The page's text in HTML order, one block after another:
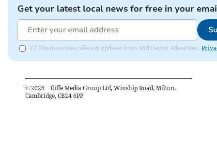
Get your latest local news for free in your
I'd like to receive offers & updates from Mid Devon Advertiser.
© 2026 – Iliffe Media Group Ltd, Winship Road, Milton,
Cambridge, CB24 6PP